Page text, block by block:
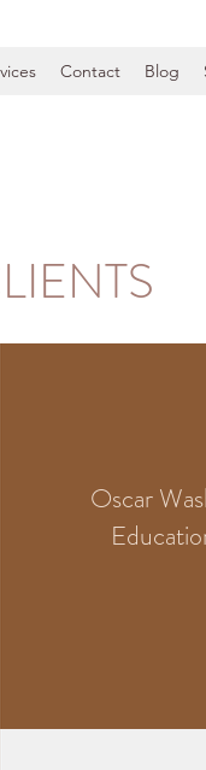
Contact Blog
Oscar